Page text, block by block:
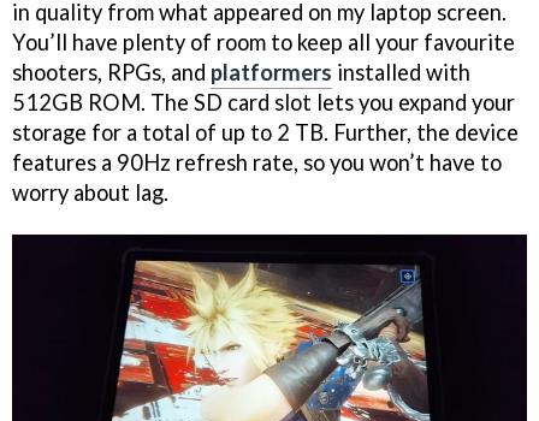
in quality from what appeared on my laptop screen.
You’ll have plenty of room to keep all your favourite
shooters, RPGs, and platformers installed with
512GB ROM. The SD card slot lets you expand your
storage for a total of up to 2 TB. Further, the device
features a 90Hz refresh rate, so you won’t have to
worry about lag.